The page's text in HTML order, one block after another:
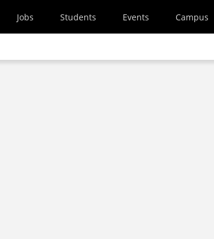
Jobs Students Events Campus